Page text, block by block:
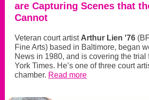
are Capturing Scenes that
Cannot
Veteran court artist Arthur Lien '76
Fine Arts) based in Baltimore, began
News in 1980, and is covering the trial
York Times. He’s one of three court
chamber. Read more